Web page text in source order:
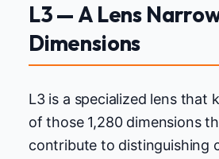
L3 — A Lens
Dimensions
L3 is a specialized lens that
of those 1,280 dimensions
contribute to distinguishing